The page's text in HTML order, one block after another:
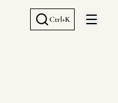
Ctrl+K
Open